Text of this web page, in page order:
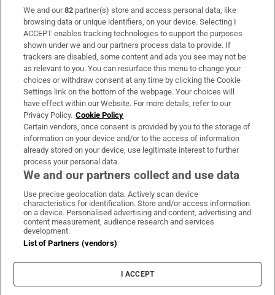
Subscribe
Support
About Us
Irish Times Products & Services
OUR PARTNERS:
Irish Times on WhatsApp
Irish Times on Facebook
Irish Times on X
Irish Times on LinkedIn
Irish Times on Instagram
Terms & Conditions
Privacy Policy
Cookie Information
Cookie Settings
We and our82 partner(s) store and access personal data, like
browsing data or unique identifiers, on your device. Selecting I
ACCEPT enables tracking technologies to support the purposes
shown under we and our partners process data to provide. If
trackers are disabled, some content and ads you see may not be
as relevant to you. You can resurface this menu to change your
choices or withdraw consent at any time by clicking the Cookie
Settings link on the bottom of the webpage. Your choices will
have effect within our Website. For more details, refer to our
Privacy Policy. Cookie Policy
Certain vendors, once consent is provided by you to the storage of
information on your device and/or to the access of information
already stored on your device, use legitimate interest to further
process your personal data.
We and our partners collect and use data
Use precise geolocation data. Actively scan device
characteristics for identification. Store and/or access information
on a device. Personalised advertising and content, advertising and
content measurement, audience research and services
development.
List of Partners (vendors)
I ACCEPT